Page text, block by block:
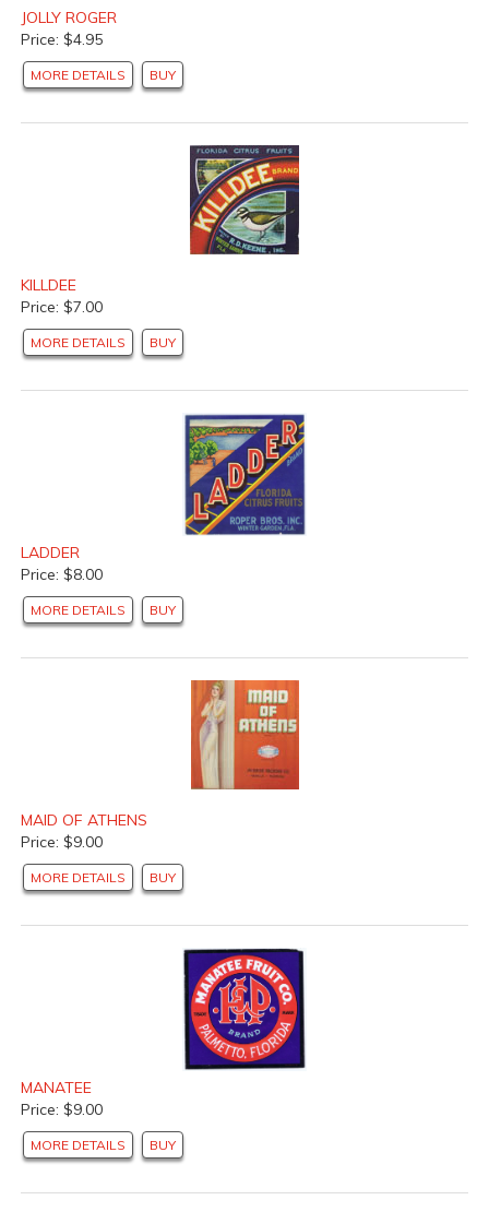
JOLLY ROGER
Price: $4.95
MORE DETAILS BUY
KILLDEE
Price: $7.00
MORE DETAILS BUY
LADDER
Price: $8.00
MORE DETAILS BUY
MAID OF ATHENS
Price: $9.00
MORE DETAILS BUY
MANATEE
Price: $9.00
MORE DETAILS BUY